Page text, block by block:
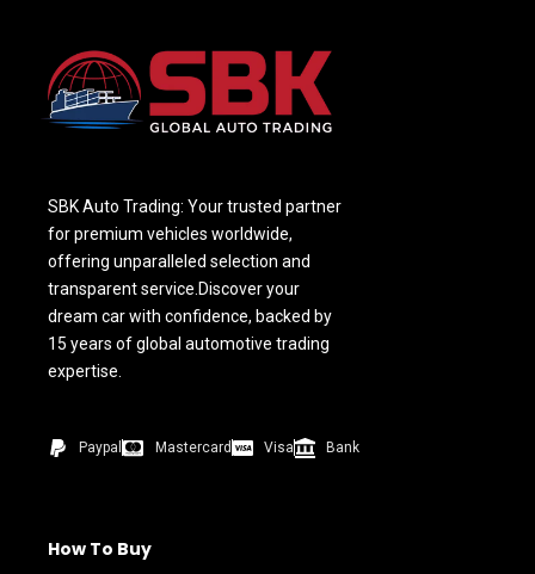
SBK Auto Trading: Your trusted partner
for premium vehicles worldwide,
offering unparalleled selection and
transparent service.Discover your
dream car with confidence, backed by
15 years of global automotive trading
expertise.
Paypal Mastercard Visa Bank
How To Buy